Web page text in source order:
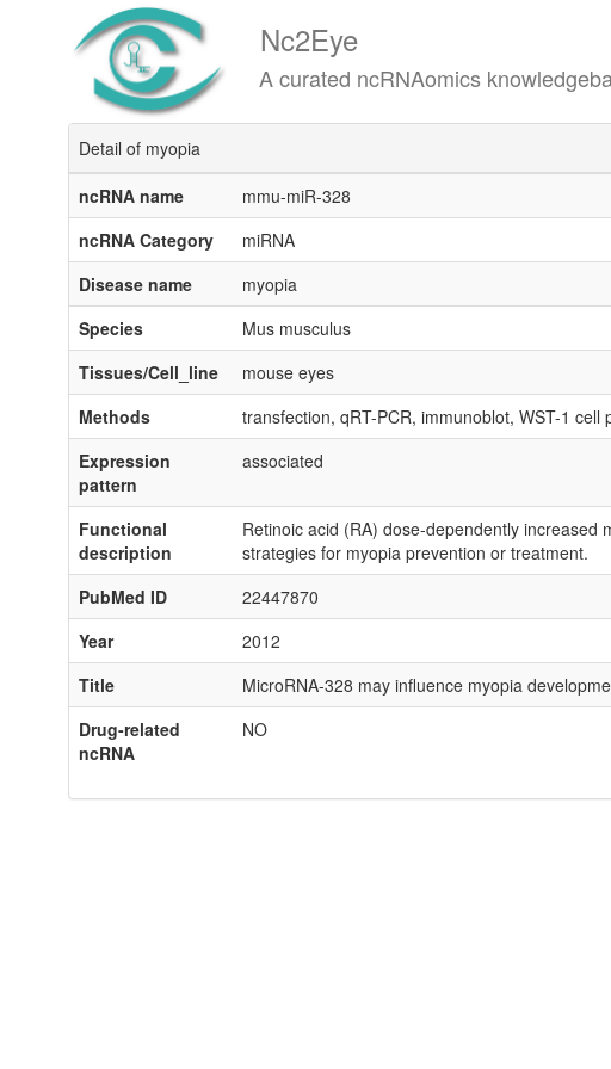
Nc2Eye
A curated ncRNAomics
Detail of myopia
ncRNA name
mmu-miR-328
ncRNA Category
miRNA
Disease name
myopia
Species
Mus musculus
Tissues/Cell_line
mouse eyes
Methods
transfection, qRT-PCR, immunoblot, WST-1
Expression
pattern
associated
Functional
description
Retinoic acid (RA) dose-dependently increased
strategies for myopia prevention or treatment.
PubMed ID
22447870
Year
2012
Title
MicroRNA-328 may influence myopia
Drug-related
ncRNA
NO